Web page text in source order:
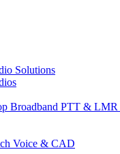
Solutions
Broadband PTT & LMR
Voice & CAD